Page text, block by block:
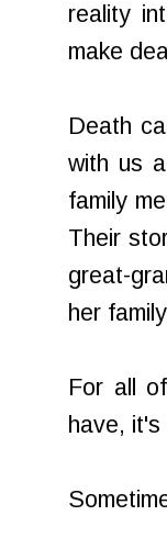
reality
make
Death
with us
family
Their
great-
her
For all
have,